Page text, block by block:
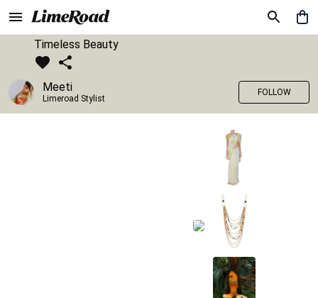
Timeless Beauty
Meeti
Limeroad Stylist
FOLLOW